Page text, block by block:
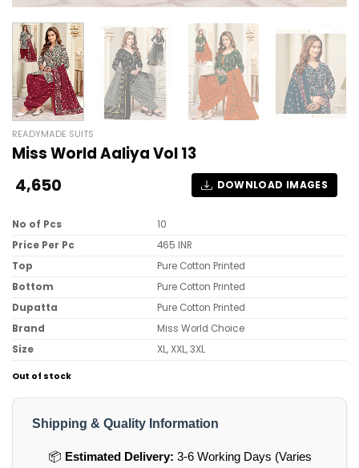
READYMADE SUITS
Miss World Aaliya Vol 13
4,650 DOWNLOAD IMAGES
No of Pcs
10
Price Per Pc
465 INR
Top
Pure Cotton Printed
Bottom
Pure Cotton Printed
Dupatta
Pure Cotton Printed
Brand
Miss World Choice
Size
XL, XXL, 3XL
Out of stock
Shipping & Quality Information
📦 Estimated Delivery: 3-6 Working Days (Varies